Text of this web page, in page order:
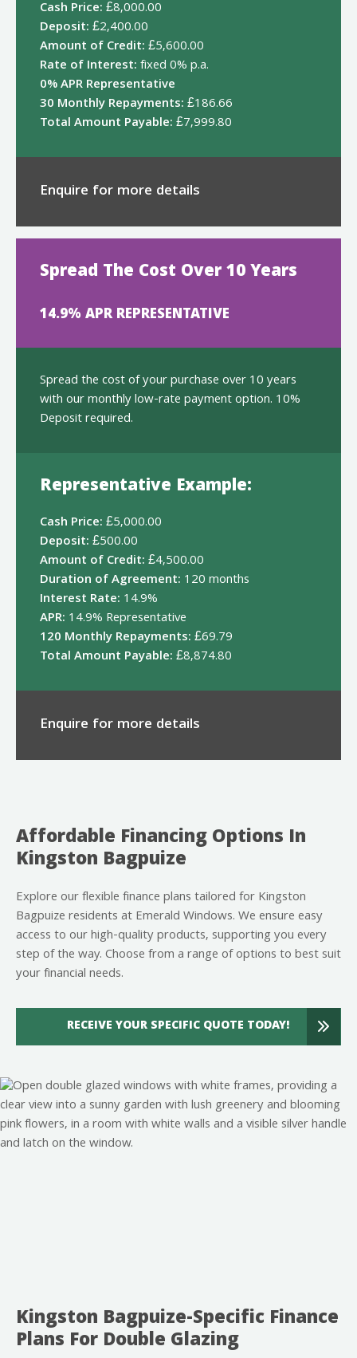
Cash Price:£8,000.00
Deposit:£2,400.00
Amount of Credit:£5,600.00
Rate of Interest:fixed 0% p.a.
0% APR Representative
30 Monthly Repayments:£186.66
Total Amount Payable:£7,999.80
Enquire for more details
Spread The Cost Over 10 Years
14.9% APR REPRESENTATIVE
Spread the cost of your purchase over 10 years
with our monthly low-rate payment option. 10%
Deposit required.
Representative Example:
Cash Price:£5,000.00
Deposit:£500.00
Amount of Credit:£4,500.00
Duration of Agreement: 120 months
Interest Rate: 14.9%
APR: 14.9% Representative
120 Monthly Repayments:£69.79
Total Amount Payable:£8,874.80
Enquire for more details
Affordable Financing Options In
Kingston Bagpuize
Explore our flexible finance plans tailored for Kingston
Bagpuize residents at Emerald Windows. We ensure easy
access to our high-quality products, supporting you every
step of the way. Choose from a range of options to best suit
your financial needs.
RECEIVE YOUR SPECIFIC QUOTE TODAY!
Kingston Bagpuize-Specific Finance
Plans For Double Glazing